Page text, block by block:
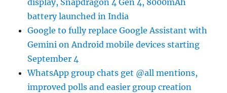
battery launched in India
Google to fully replace Google Assistant with
Gemini on Android mobile devices starting
September 4
WhatsApp group chats get @all mentions,
improved polls and easier group creation